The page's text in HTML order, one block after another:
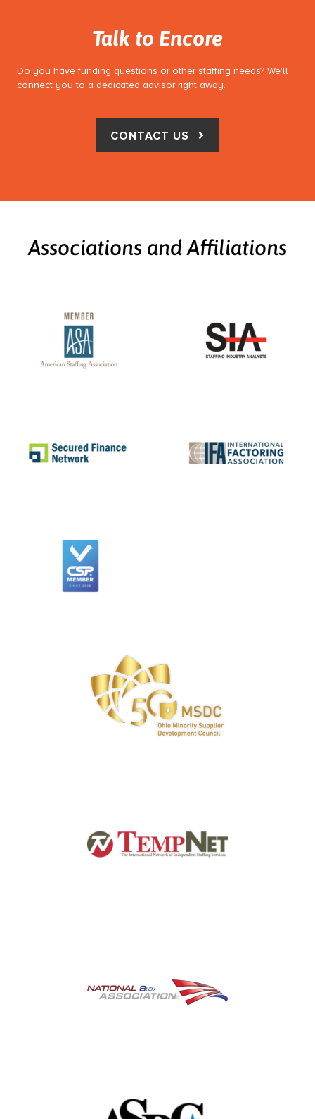
Talk to Encore
Do you have funding questions or other staffing needs? We’ll
connect you to a dedicated advisor right away.
CONTACT US
Associations and Affiliations